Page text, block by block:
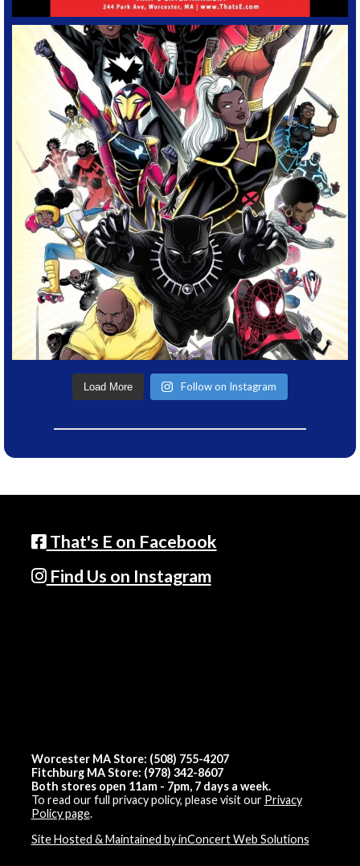
Load More Follow on Instagram
That's E on Facebook
Find Us on Instagram
Worcester MA Store: (508) 755-4207
Fitchburg MA Store: (978) 342-8607
Both stores open 11am - 7pm, 7 days a week.
To read our full privacy policy, please visit our Privacy
Policy page.
Site Hosted & Maintained by inConcert Web Solutions